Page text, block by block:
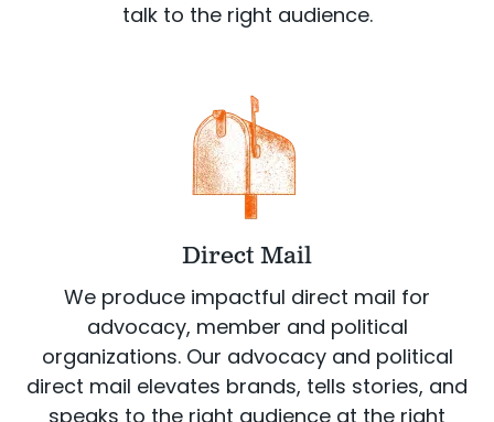
talk to the right audience.
Direct Mail
We produce impactful direct mail for
advocacy, member and political
organizations. Our advocacy and political
direct mail elevates brands, tells stories, and
speaks to the right audience at the right